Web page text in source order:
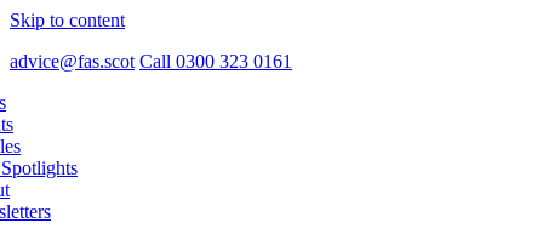
Skip to content
advice@fas.scot Call 0300 323 0161